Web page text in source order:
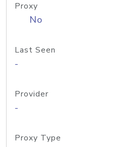
Proxy
No
Last Seen
-
Provider
-
Proxy Type